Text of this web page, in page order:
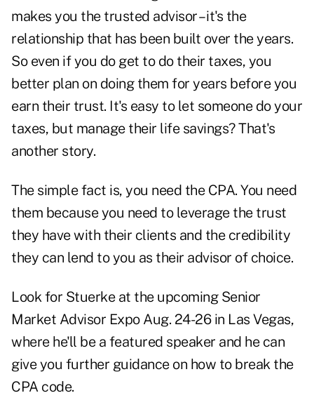
makes you the trusted advisor – it's the
relationship that has been built over the years.
So even if you do get to do their taxes, you
better plan on doing them for years before you
earn their trust. It's easy to let someone do your
taxes, but manage their life savings? That's
another story.
The simple fact is, you need the CPA. You need
them because you need to leverage the trust
they have with their clients and the credibility
they can lend to you as their advisor of choice.
Look for Stuerke at the upcoming Senior
Market Advisor ExpoAug. 24-26 in Las Vegas,
where he'll be a featured speaker and he can
give you further guidance on how to break the
CPA code.